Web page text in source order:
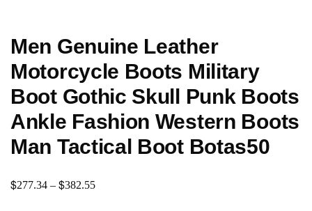
Men Genuine Leather
Motorcycle Boots Military
Boot Gothic Skull Punk Boots
Ankle Fashion Western Boots
Man Tactical Boot Botas50
$277.34 – $382.55